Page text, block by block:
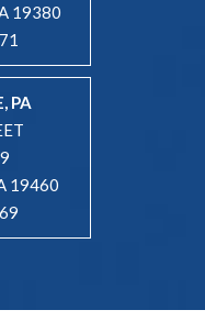
19380
PA
19460